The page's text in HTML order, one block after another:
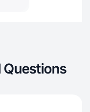
Questions